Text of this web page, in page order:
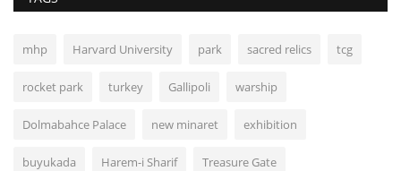
mhp Harvard University park sacred relics tcg
rocket park turkey Gallipoli warship
Dolmabahce Palace new minaret exhibition
buyukada Harem-i Sharif Treasure Gate